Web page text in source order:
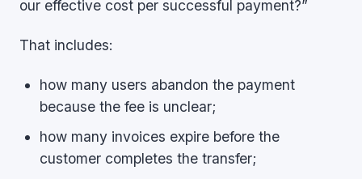
our effective cost per successful payment?”
That includes:
how many users abandon the payment
because the fee is unclear;
how many invoices expire before the
customer completes the transfer;